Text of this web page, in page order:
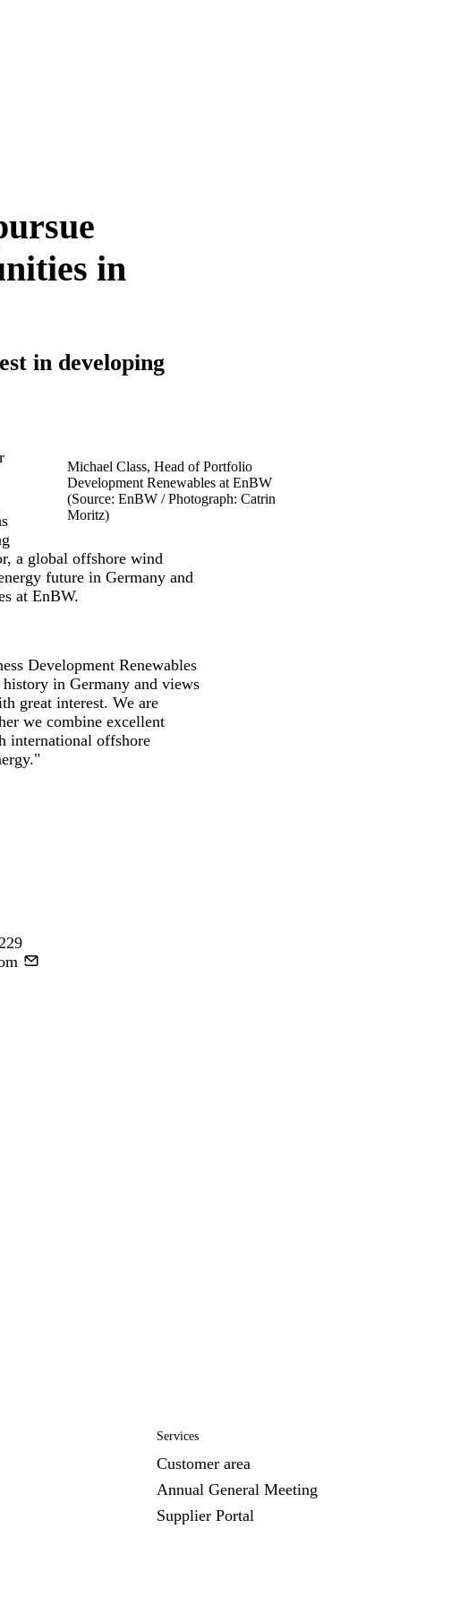
in
in developing
Michael Class, Head of Portfolio
Development Renewables at EnBW
(Source: EnBW / Photograph: Catrin
Moritz)
a global offshore wind
future in Germany and
at EnBW.
Development Renewables
in Germany and views
great interest. We are
we combine excellent
international offshore
Services
Customer area
Annual General Meeting
Supplier Portal